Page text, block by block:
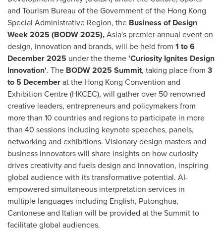
and Tourism Bureau of the Government of the Hong Kong
Special Administrative Region, the Business of Design
Week 2025 (BODW 2025),Asia's premier annual event on
design, innovation and brands, will be held from 1 to6
December 2025 under the theme'Curiosity Ignites Design
Innovation'. The BODW 2025 Summit, taking place from 3
to 5 Decemberat the Hong Kong Convention and
Exhibition Centre (HKCEC), will gather over 50 renowned
creative leaders, entrepreneurs and policymakers from
more than 10 countries and regions to participate in more
than 40 sessions including keynote speeches, panels,
networking and exhibitions. Visionary design masters and
business innovators will share insights on how curiosity
drives creativity and fuels design and innovation, inspiring
global audience with its transformative potential. AI-
empowered simultaneous interpretation services in
multiple languages including English, Putonghua,
Cantonese and Italian will be provided at the Summit to
facilitate global audiences.